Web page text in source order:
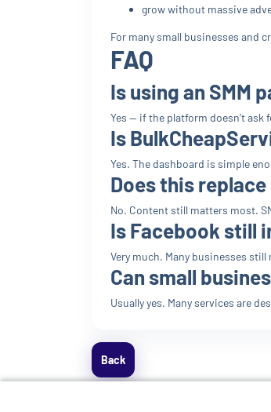
grow without massive
For many small businesses and
FAQ
Is using an SMM
Yes — if the platform doesn’t
Is
Yes. The dashboard is simple
Does this
No. Content still matters most.
Is Facebook still
Very much. Many businesses
Can small
Usually yes. Many services are
Back